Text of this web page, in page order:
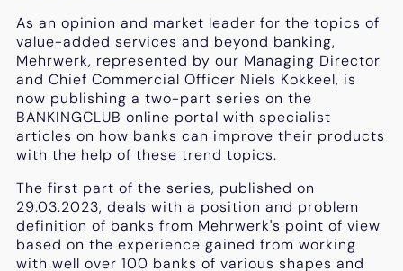
As an opinion and market leader for the topics of
value-added services and beyond banking,
Mehrwerk, represented by our Managing Director
and Chief Commercial Officer Niels Kokkeel, is
now publishing a two-part series on the
BANKINGCLUB online portal with specialist
articles on how banks can improve their products
with the help of these trend topics.
The first part of the series, published on
29.03.2023, deals with a position and problem
definition of banks from Mehrwerk's point of view
based on the experience gained from working
with well over 100 banks of various shapes and